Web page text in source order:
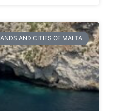
AND CITIES OF MALTA